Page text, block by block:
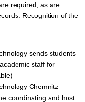
required, as are
Recognition of the
sends students
staff for
Chemnitz
coordinating and host